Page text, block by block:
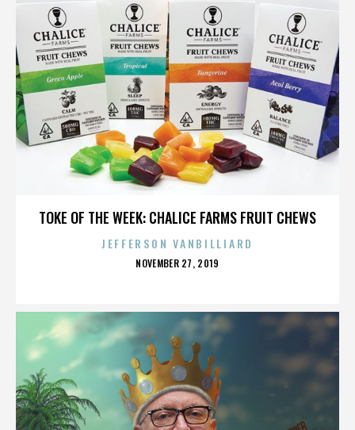
TOKE OF THE WEEK: CHALICE FARMS FRUIT CHEWS
JEFFERSON VANBILLIARD
POSTED
NOVEMBER 27, 2019